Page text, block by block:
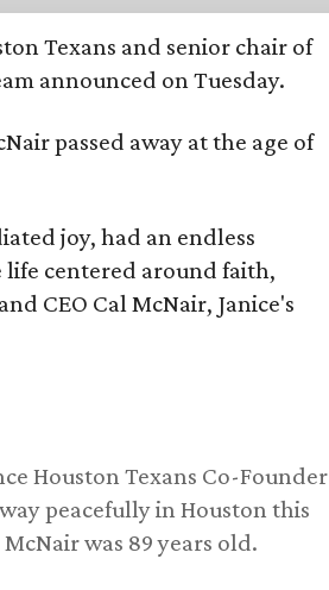
Texans and senior chair of
announced on Tuesday.
passed away at the age of
joy, had an endless
centered around faith,
CEO Cal McNair, Janice's
Houston Texans Co-Founder
peacefully in Houston this
was 89 years old.